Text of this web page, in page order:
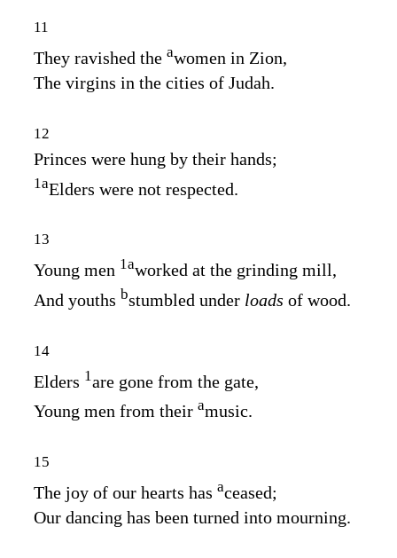
11
They ravished the awomen in Zion,
The virgins in the cities of Judah.
12
Princes were hung by their hands;
1aElders were not respected.
13
Young men 1aworked at the grinding mill,
And youths bstumbled under loads of wood.
14
Elders 1are gone from the gate,
Young men from their amusic.
15
The joy of our hearts has aceased;
Our dancing has been turned into mourning.